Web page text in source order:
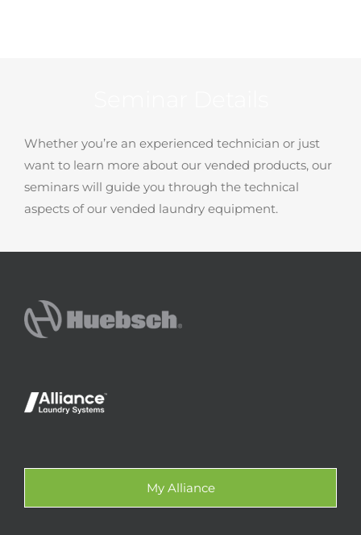
Whether you’re an experienced technician or just
want to learn more about our vended products, our
seminars will guide you through the technical
aspects of our vended laundry equipment.
My Alliance